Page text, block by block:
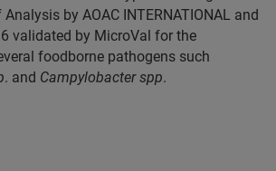
by AOAC INTERNATIONAL and
validated by MicroVal for the
foodborne pathogens such
. and Campylobacter spp.